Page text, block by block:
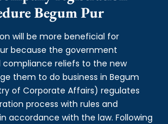
Begum Pur
will be more beneficial for
because the government
compliance reliefs to the new
them to do business in Begum
of Corporate Affairs) regulates
process with rules and
accordance with the law. Following